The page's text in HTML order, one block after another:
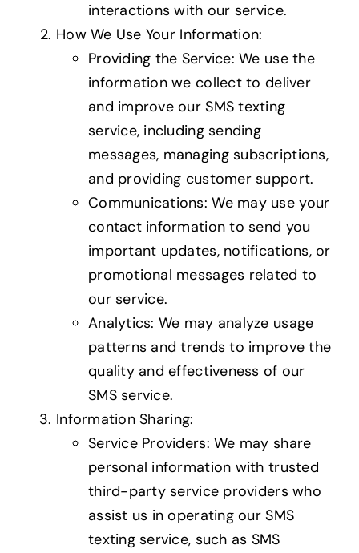
interactions with our service.
How We Use Your Information:
Providing the Service: We use the
information we collect to deliver
and improve our SMS texting
service, including sending
messages, managing subscriptions,
and providing customer support.
Communications: We may use your
contact information to send you
important updates, notifications, or
promotional messages related to
our service.
Analytics: We may analyze usage
patterns and trends to improve the
quality and effectiveness of our
SMS service.
Information Sharing:
Service Providers: We may share
personal information with trusted
third-party service providers who
assist us in operating our SMS
texting service, such as SMS